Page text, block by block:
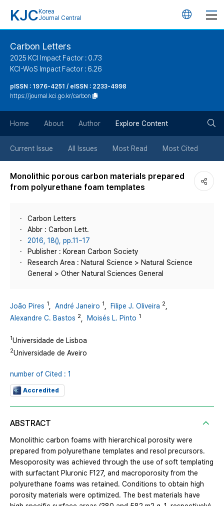
KJC Korea
Journal Central
언
버
튼
Carbon Letters
2025 KCI Impact Factor : 0.73
KCI-WoS Impact Factor : 6.26
pISSN : 1976-4251 / eISSN : 2233-4998
https://journal.kci.go.kr/carbon
Home About Author Explore Content
Current Issue All Issues Most Read Most Cited
Monolithic porous carbon materials prepared
from polyurethane foam templates
Carbon Letters
Abbr : Carbon Lett.
2016, 18(), pp.11~17
Publisher : Korean Carbon Society
Research Area : Natural Science > Natural Science
General > Other Natural Sciences General
João Pires 1 André Janeiro 1 Filipe J. Oliveira 2
Alexandre C. Bastos 2 Moisés L. Pinto 1
1Universidade de Lisboa
2Universidade de Aveiro
number of Cited : 1
Accredited
ABSTRACT
Monolithic carbon foams with hierarchical porosity were
prepared from polyurethane templates and resol precursors.
Mesoporosity was achieved through the use of soft templating
with surfactant Pluronic F127, and macroporosity from the
polyurethane foams was retained. Conditions to obtain high
porosity materials were optimized. The best materials have